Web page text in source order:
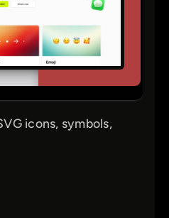
icons, symbols,